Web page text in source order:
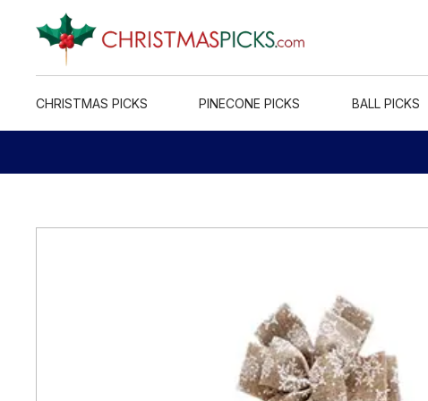
CHRISTMAS PICKS PINECONE PICKS BALL PICKS